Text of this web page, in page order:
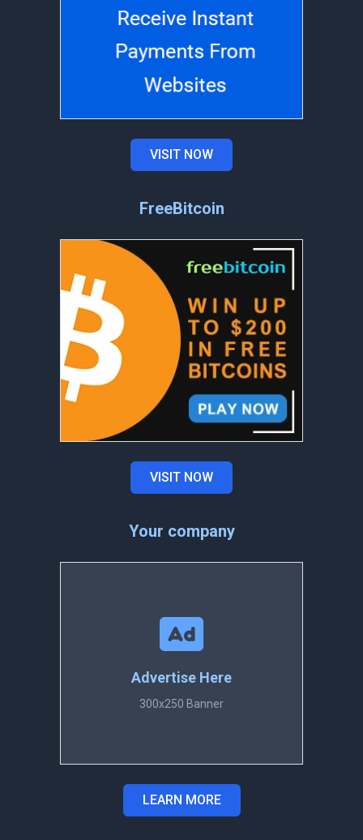
VISIT NOW
FreeBitcoin
VISIT NOW
Your company
Advertise Here
300x250 Banner
LEARN MORE